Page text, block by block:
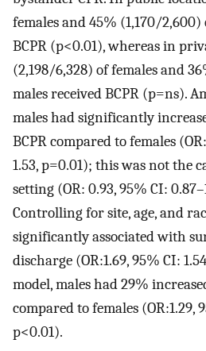
females and 45% (1,170/2,600)
BCPR (p<0.01), whereas in
(2,198/6,328) of females and
males received BCPR (p=ns).
males had significantly
BCPR compared to females
1.53, p=0.01); this was not the
setting (OR: 0.93, 95% CI:
Controlling for site, age, and
significantly associated with
discharge (OR:1.69, 95% CI:
model, males had 29%
compared to females (OR:1.29,
p<0.01).